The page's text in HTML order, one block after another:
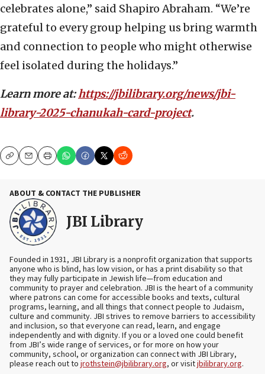
celebrates alone,” said Shapiro Abraham. “We’re
grateful to every group helping us bring warmth
and connection to people who might otherwise
feel isolated during the holidays.”
Learn more at:https://jbilibrary.org/news/jbi-
library-2025-chanukah-card-project.
CopyEmailPrint
ABOUT & CONTACT THE PUBLISHER
JBI Library
Founded in 1931, JBI Library is a nonprofit organization that supports
anyone who is blind, has low vision, or has a print disability so that
they may fully participate in Jewish life—from education and
community to prayer and celebration. JBI is the heart of a community
where patrons can come for accessible books and texts, cultural
programs, learning, and all things that connect people to Judaism,
culture and community. JBI strives to remove barriers to accessibility
and inclusion, so that everyone can read, learn, and engage
independently and with dignity. If you or a loved one could benefit
from JBI’s wide range of services, or for more on how your
community, school, or organization can connect with JBI Library,
please reach out to jrothstein@jbilibrary.org, or visitjbilibrary.org.